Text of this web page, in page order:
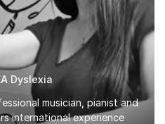
Dyslexia
musician, pianist and
international experience